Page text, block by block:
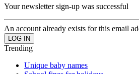
Your newsletter sign-up was successful
An account already exists for this email
Trending
Unique baby names